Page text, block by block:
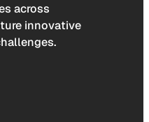
across
innovative